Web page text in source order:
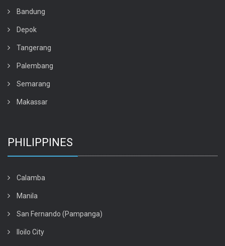
Bandung
Depok
Tangerang
Palembang
Semarang
Makassar
PHILIPPINES
Calamba
Manila
San Fernando (Pampanga)
Iloilo City